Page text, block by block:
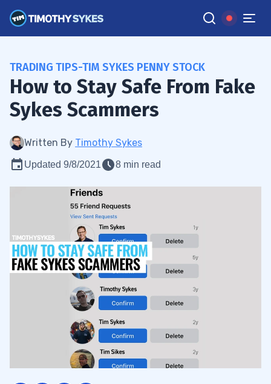
TRADING TIPS-TIM SYKES PENNY STOCK
How to Stay Safe From Fake
Sykes Scammers
Written By Timothy Sykes
Updated 9/8/2021 8 min read